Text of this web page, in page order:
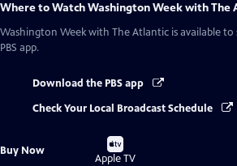
Where to WatchWashington Week with The
Washington Week with The Atlantic is available
PBS app.
Download the PBS app
Check Your Local Broadcast Schedule
Buy Now
Buy
on
Apple TV